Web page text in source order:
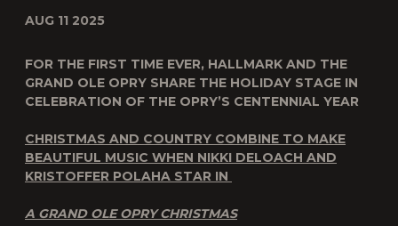
AUG 11 2025
FOR THE FIRST TIME EVER, HALLMARK AND THE
GRAND OLE OPRY SHARE THE HOLIDAY STAGE IN
CELEBRATION OF THE OPRY’S CENTENNIAL YEAR
CHRISTMAS AND COUNTRY COMBINE TO MAKE
BEAUTIFUL MUSIC WHEN NIKKI DELOACH AND
KRISTOFFER POLAHA STAR IN
A GRAND OLE OPRY CHRISTMAS